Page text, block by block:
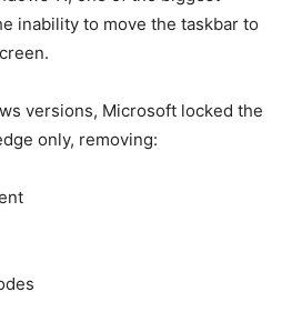
inability to move the taskbar to
versions, Microsoft locked the
only, removing: